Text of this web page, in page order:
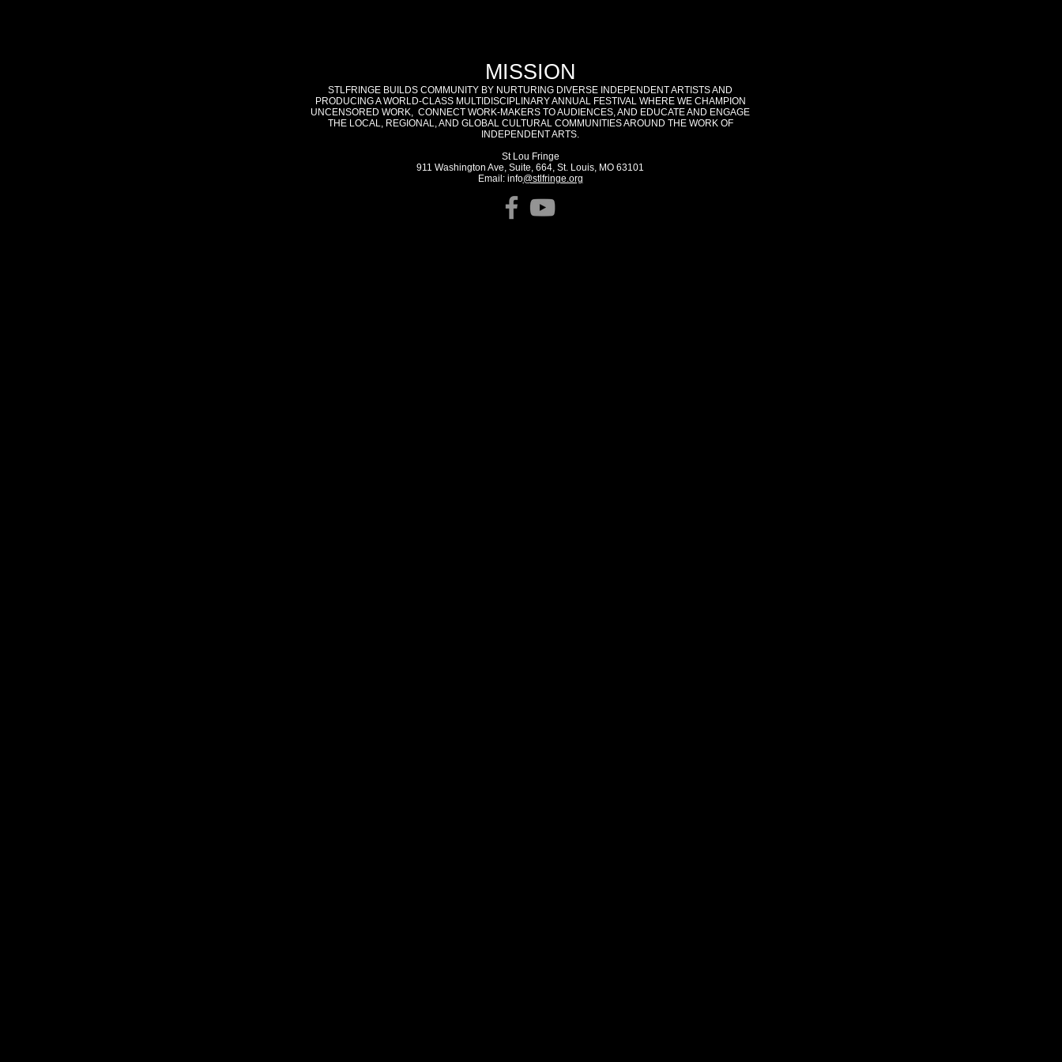
MISSION
STLFRINGE BUILDS COMMUNITY BY NURTURING DIVERSE INDEPENDENT ARTISTS AND
PRODUCING A WORLD-CLASS MULTIDISCIPLINARY ANNUAL FESTIVAL WHERE WE CHAMPION
UNCENSORED WORK, CONNECT WORK-MAKERS TO AUDIENCES, AND EDUCATE AND ENGAGE
THE LOCAL, REGIONAL, AND GLOBAL CULTURAL COMMUNITIES AROUND THE WORK OF
INDEPENDENT ARTS.
St Lou Fringe
911 Washington Ave, Suite, 664, St. Louis, MO 63101
Email: info@stlfringe.org